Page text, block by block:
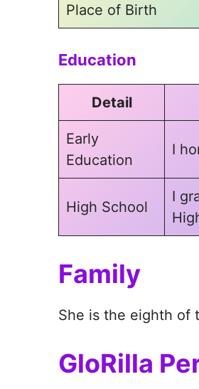
Place of Birth
Education
Detail
Early
Education
I
High School
I
Family
She is the eighth of
GloRilla